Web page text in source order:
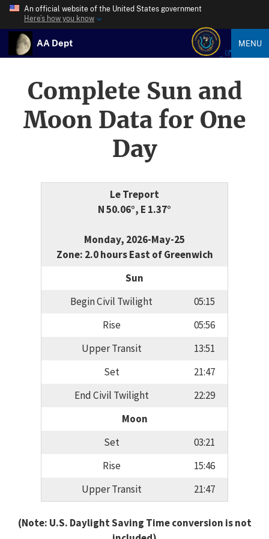
An official website of the United States government
Here’s how you know
AA Dept MENU
Complete Sun and
Moon Data for One
Day
Le Treport
N 50.06°, E 1.37°
Monday, 2026-May-25
Zone: 2.0 hours East of Greenwich
Sun
Begin Civil Twilight
05:15
Rise
05:56
Upper Transit
13:51
Set
21:47
End Civil Twilight
22:29
Moon
Set
03:21
Rise
15:46
Upper Transit
21:47
(Note: U.S. Daylight Saving Time conversion is not